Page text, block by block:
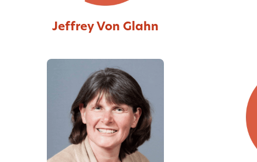
Jeffrey Von Glahn